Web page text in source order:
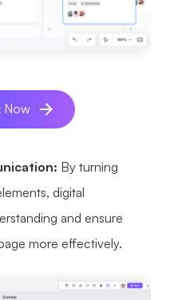
Now
By turning
digital
and ensure
more effectively.